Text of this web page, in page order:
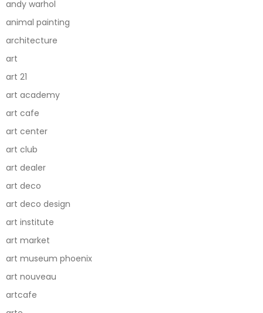
andy warhol
animal painting
architecture
art
art 21
art academy
art cafe
art center
art club
art dealer
art deco
art deco design
art institute
art market
art museum phoenix
art nouveau
artcafe